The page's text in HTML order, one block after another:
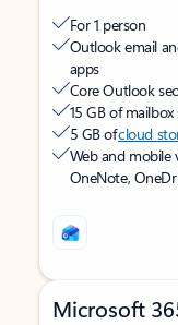
For 1 person
Outlook email
apps
Core Outlook
15 GB of
5 GB ofcloud
Web and mobile
OneNote,
Microsoft